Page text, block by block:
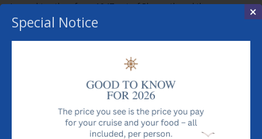
Lancashire, then from 1947 out of Plymouth and then
Portsmouth from 1955. In 1963 she transferred to Sea
Cadets at Midhurst Sussex, then Hove from 1969. In 1971
from 1971 to 1977, in which year she was registered as a
Dock. She was sold in 1983 to Geoffrey Ingram Smith of
river cruise business in Orford in 1984. He subsequently sold
the business to Susan and John Haresnape in 1992 and with
×
Special Notice